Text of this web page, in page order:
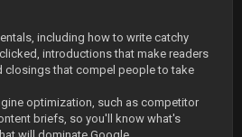
including how to write catchy
introductions that make readers
closings that compel people to take
optimization, such as competitor
briefs, so you'll know what's